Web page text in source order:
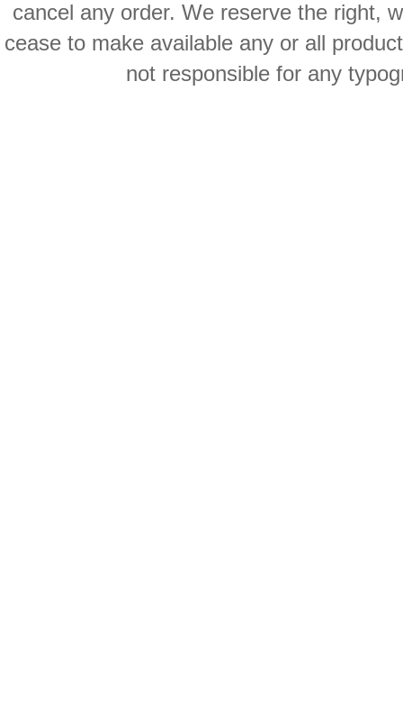
cancel any order. We reserve the right,
cease to make available any or all
not responsible for any